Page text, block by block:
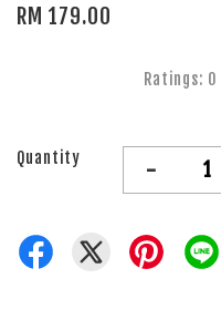
RM 179.00
Ratings: 0
Quantity -